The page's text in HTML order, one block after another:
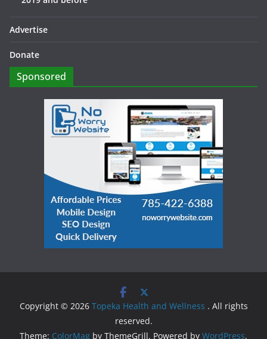
Advertise
Donate
Sponsored
Copyright © 2026 Topeka Health and Wellness . All rights
reserved.
Theme: ColorMag by ThemeGrill. Powered by WordPress.